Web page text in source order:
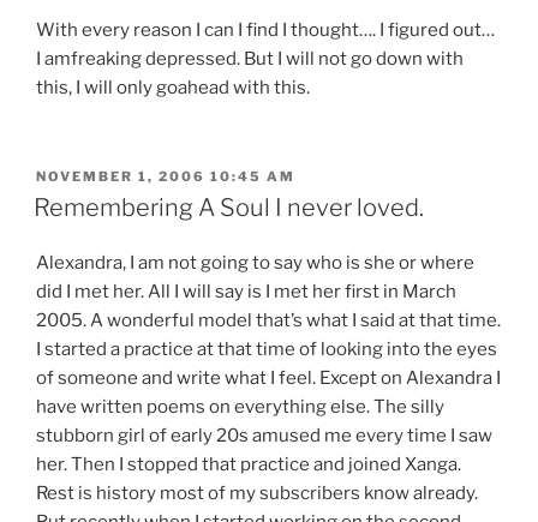
With every reason I can I find I thought…. I figured out…
I amfreaking depressed. But I will not go down with
this, I will only goahead with this.
POSTED
ON
NOVEMBER 1, 2006 10:45 AM
Remembering A Soul I never loved.
Alexandra, I am not going to say who is she or where
did I met her. All I will say is I met her first in March
2005. A wonderful model that’s what I said at that time.
I started a practice at that time of looking into the eyes
of someone and write what I feel. Except on Alexandra I
have written poems on everything else. The silly
stubborn girl of early 20s amused me every time I saw
her. Then I stopped that practice and joined Xanga.
Rest is history most of my subscribers know already.